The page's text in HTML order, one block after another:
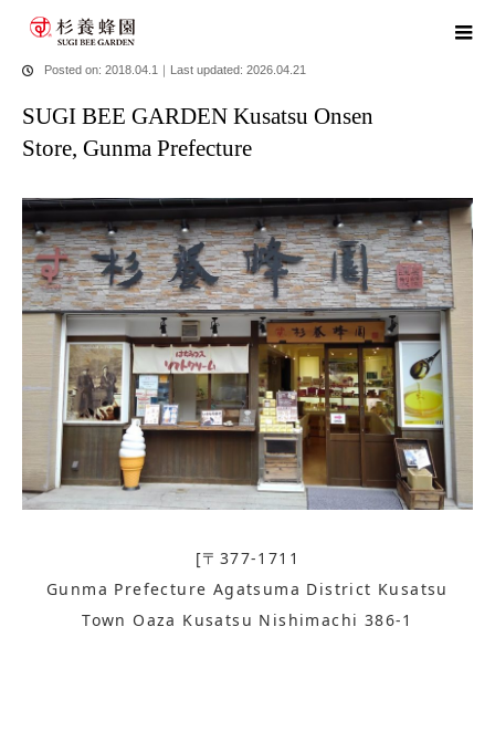
blog
Prefecture
Posted on: 2018.04.1 ｜ Last updated: 2026.04.21
SUGI BEE GARDEN Kusatsu Onsen
Store, Gunma Prefecture
[〒377-1711
Gunma Prefecture Agatsuma District Kusatsu
Town Oaza Kusatsu Nishimachi 386-1